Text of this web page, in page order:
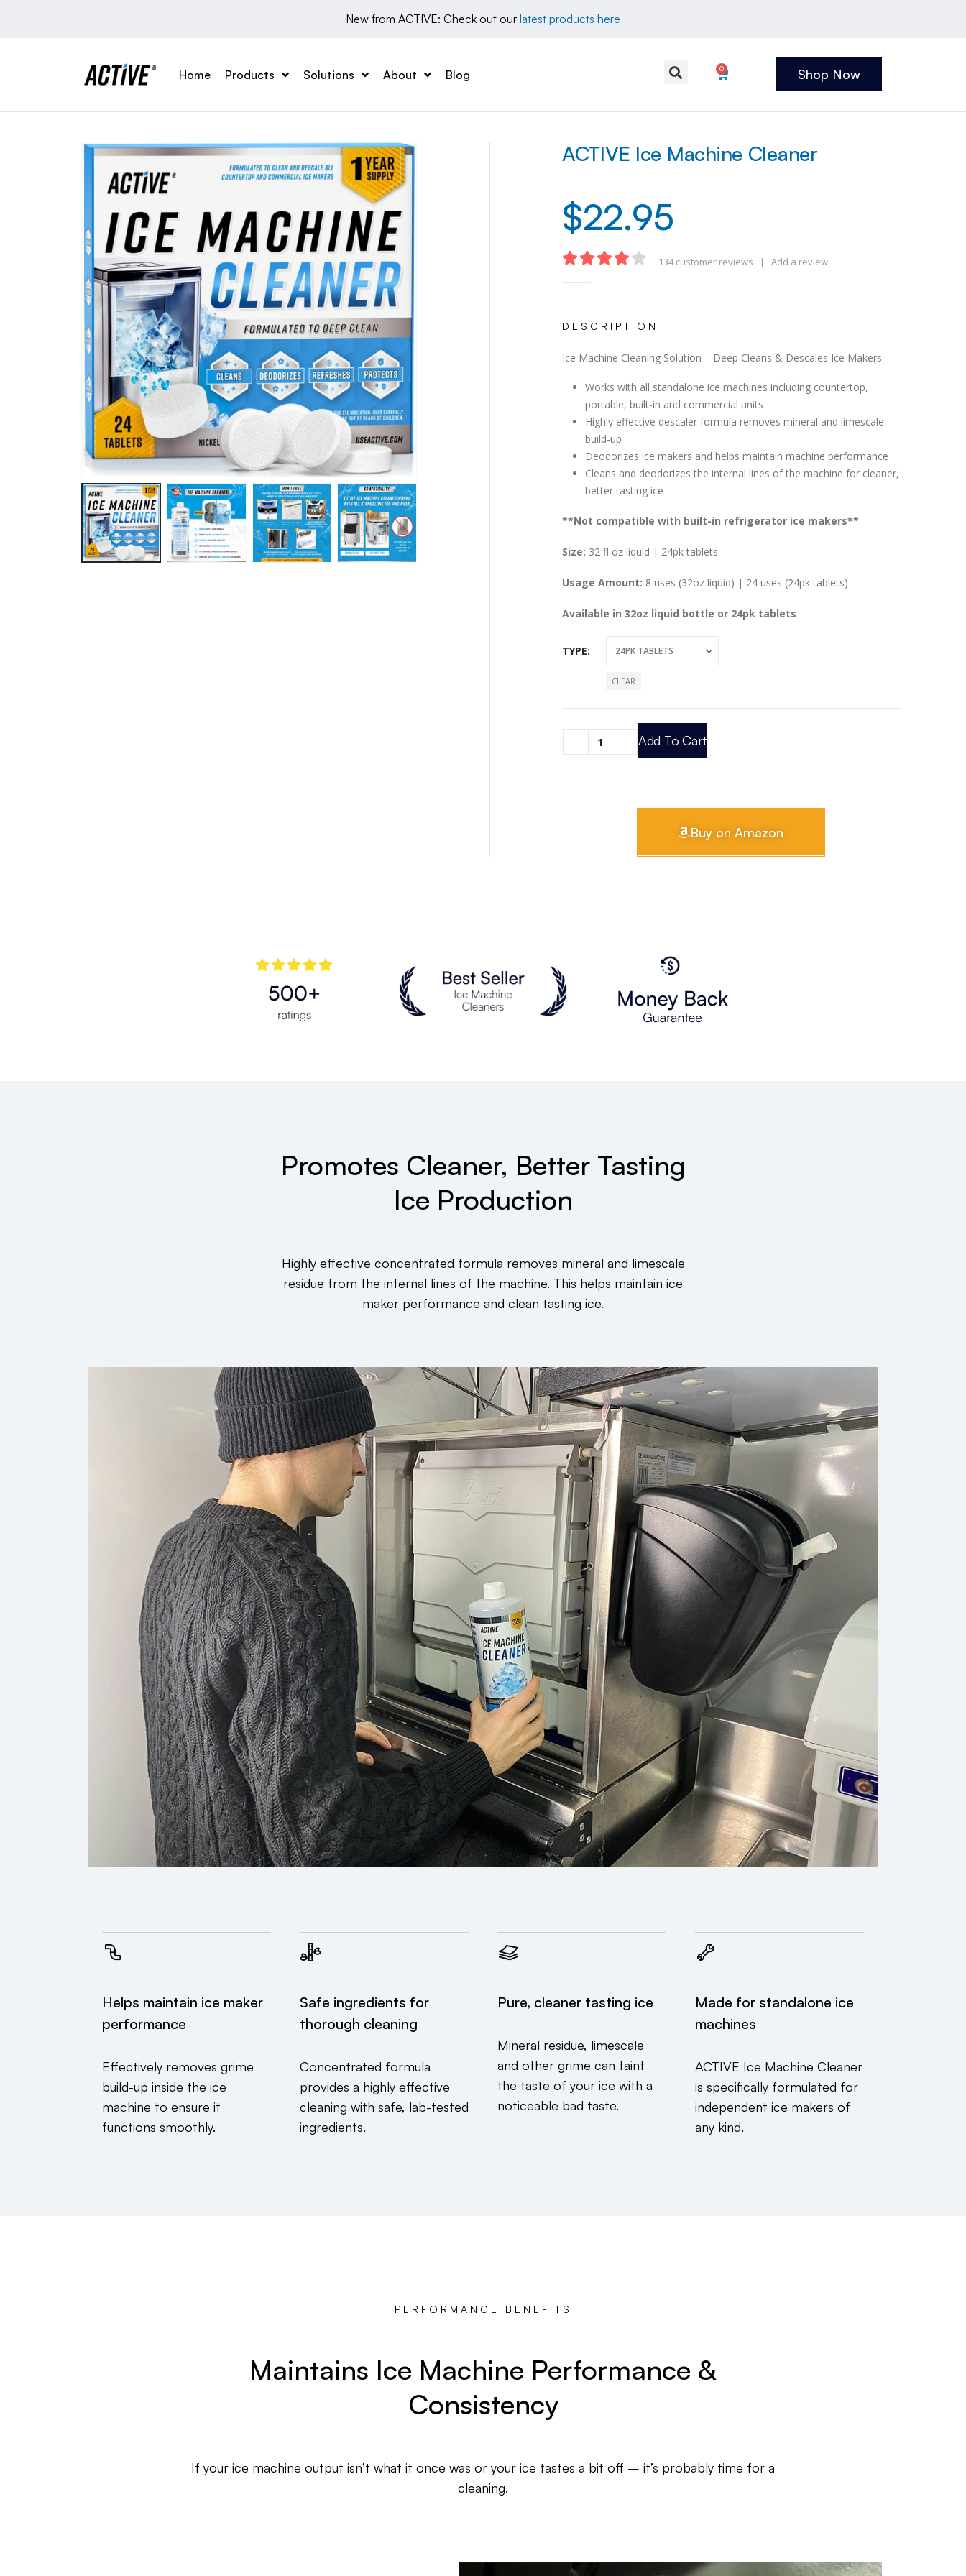
New from ACTIVE: Check out our latest products here
Home Products Solutions About Blog 0 Shop Now
ACTIVE Ice Machine Cleaner
$22.95
4.16
134customer reviews | Add a review
DESCRIPTION
Ice Machine Cleaning Solution – Deep Cleans & Descales Ice Makers
Works with all standalone ice machines including countertop,
portable, built-in and commercial units
Highly effective descaler formula removes mineral and limescale
build-up
Deodorizes ice makers and helps maintain machine performance
Cleans and deodorizes the internal lines of the machine for cleaner,
better tasting ice
**Not compatible with built-in refrigerator ice makers**
Size: 32 fl oz liquid | 24pk tablets
Usage Amount: 8 uses (32oz liquid) | 24 uses (24pk tablets)
Available in 32oz liquid bottle or 24pk tablets
TYPE
CLEAR
Add To Cart
Buy on Amazon
Promotes Cleaner, Better Tasting
Ice Production
Highly effective concentrated formula removes mineral and limescale
residue from the internal lines of the machine. This helps maintain ice
maker performance and clean tasting ice.
Helps maintain ice maker
performance
Effectively removes grime
build-up inside the ice
machine to ensure it
functions smoothly.
Safe ingredients for
thorough cleaning
Concentrated formula
provides a highly effective
cleaning with safe, lab-tested
ingredients.
Pure, cleaner tasting ice
Mineral residue, limescale
and other grime can taint
the taste of your ice with a
noticeable bad taste.
Made for standalone ice
machines
ACTIVE Ice Machine Cleaner
is specifically formulated for
independent ice makers of
any kind.
PERFORMANCE BENEFITS
Maintains Ice Machine Performance &
Consistency
If your ice machine output isn’t what it once was or your ice tastes a bit off – it’s probably time for a
cleaning.